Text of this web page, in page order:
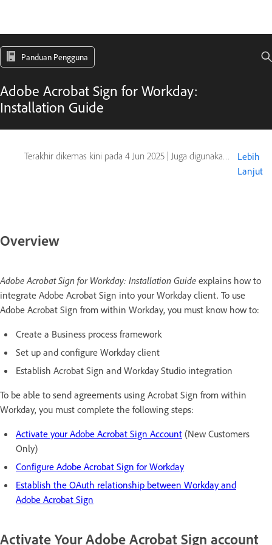
Panduan Pengguna
Adobe Acrobat Sign for Workday:
Installation Guide
Terakhir dikemas kini pada 4 Jun 2025 | Juga digunakan pada Adobe Acrobat Sign
Lebih
Lanjut
Overview
Adobe Acrobat Sign for Workday: Installation Guide explains how to
integrate Adobe Acrobat Sign into your Workday client. To use
Adobe Acrobat Sign from within Workday, you must know how to:
Create a Business process framework
Set up and configure Workday client
Establish Acrobat Sign and Workday Studio integration
To be able to send agreements using Acrobat Sign from within
Workday, you must complete the following steps:
Activate your Adobe Acrobat Sign Account (New Customers
Only)
Configure Adobe Acrobat Sign for Workday
Establish the OAuth relationship between Workday and
Adobe Acrobat Sign
Activate Your Adobe Acrobat Sign account